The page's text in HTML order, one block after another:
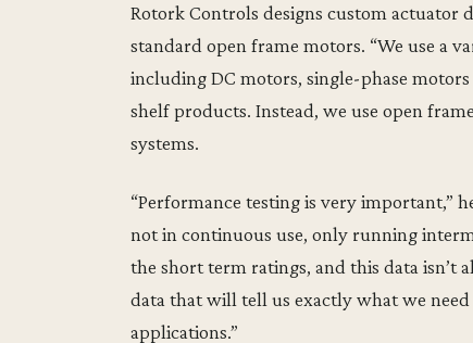
Rotork Controls designs custom actuator
standard open frame motors. “We use a
including DC motors, single-phase
shelf products. Instead, we use open
systems.
“Performance testing is very important,”
not in continuous use, only running
the short term ratings, and this data isn’t
data that will tell us exactly what we
applications.”